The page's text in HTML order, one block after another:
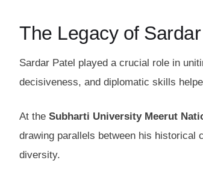
The Legacy of
Sardar Patel played a crucial role in
decisiveness, and diplomatic skills
At the Subharti University Meerut
drawing parallels between his historical
diversity.